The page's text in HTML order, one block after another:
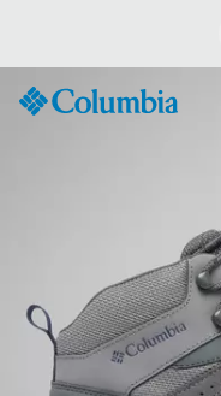
Content